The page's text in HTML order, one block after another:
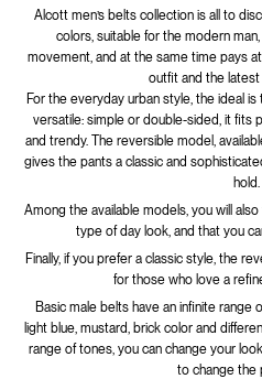
Alcott men’s belts collection is all to
colors, suitable for the modern
movement, and at the same time pays
outfit and the latest
For the everyday urban style, the ideal
versatile: simple or double-sided, it fits
and trendy. The reversible model,
gives the pants a classic and
hold.
Among the available models, you will
type of day look, and that you
Finally, if you prefer a classic style, the
for those who love a
Basic male belts have an infinite range
light blue, mustard, brick color and
range of tones, you can change your
to change the